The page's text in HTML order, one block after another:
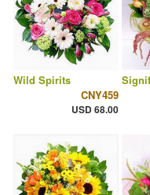
Wild Spirits
CNY459
USD 68.00